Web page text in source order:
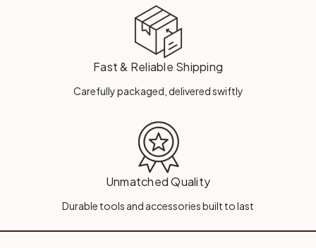
Fast & Reliable Shipping
Carefully packaged, delivered swiftly
Unmatched Quality
Durable tools and accessories built to last